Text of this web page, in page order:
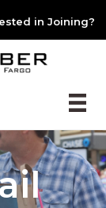
in Joining?